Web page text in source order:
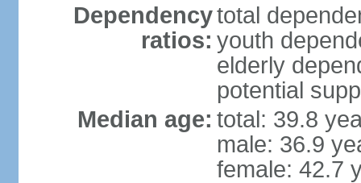
Dependency
ratios:
total
youth
elderly
potential
Median age: total: 39.8
male: 36.9
female: 42.7